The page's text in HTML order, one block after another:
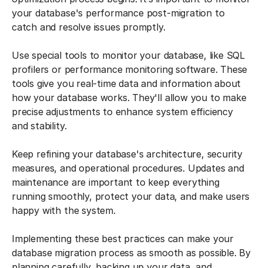
your database's performance post-migration to
catch and resolve issues promptly.
Use special tools to monitor your database, like SQL
profilers or performance monitoring software. These
tools give you real-time data and information about
how your database works. They'll allow you to make
precise adjustments to enhance system efficiency
and stability.
Keep refining your database's architecture, security
measures, and operational procedures. Updates and
maintenance are important to keep everything
running smoothly, protect your data, and make users
happy with the system.
Implementing these best practices can make your
database migration process as smooth as possible. By